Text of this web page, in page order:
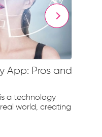
App: Pros and
a technology
world, creating